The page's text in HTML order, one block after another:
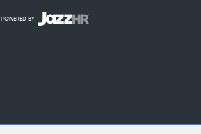
POWERED BY